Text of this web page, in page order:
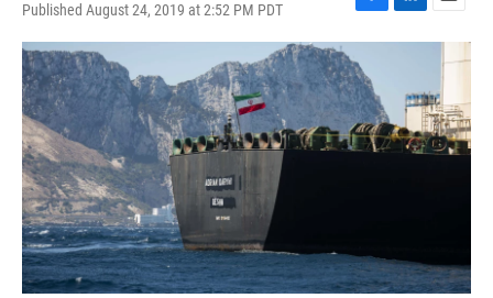
Published August 24, 2019 at 2:52 PM PDT
F
a
c
e
b
o
o
k
L
i
d
I
n
E
m
l